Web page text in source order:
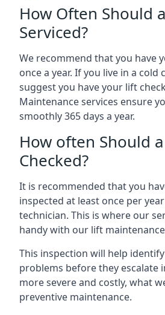
How Often Should
Serviced?
We recommend that you have
once a year. If you live in a cold
suggest you have your lift
Maintenance services ensure
smoothly 365 days a year.
How often Should
Checked?
It is recommended that you
inspected at least once per
technician. This is where our
handy with our lift
This inspection will help
problems before they escalate
more severe and costly, what
preventive maintenance.